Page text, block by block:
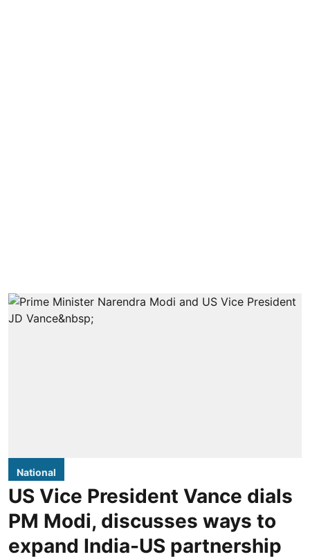
National
US Vice President Vance dials
PM Modi, discusses ways to
expand India-US partnership